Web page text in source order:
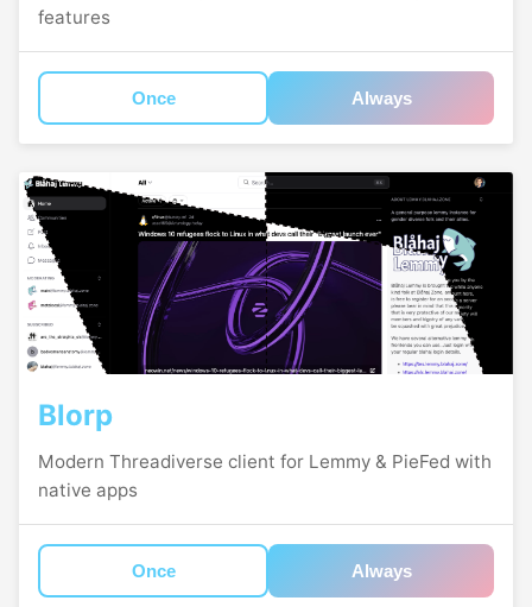
features
Once Always
Blorp
Modern Threadiverse client for Lemmy & PieFed with
native apps
Once Always